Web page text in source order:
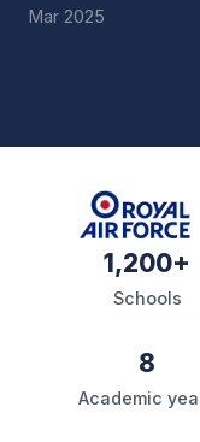
Mar 2025
1,200+
Schools
8
Academic